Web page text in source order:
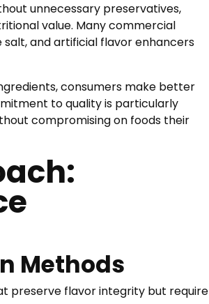
unnecessary preservatives,
value. Many commercial
salt, and artificial flavor enhancers
consumers make better
to quality is particularly
compromising on foods their
Methods
preserve flavor integrity but require